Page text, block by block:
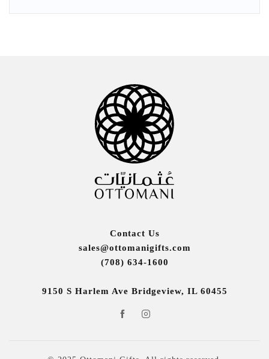
Contact Us
sales@ottomanigifts.com
(708) 634-1600
9150 S Harlem Ave Bridgeview, IL 60455